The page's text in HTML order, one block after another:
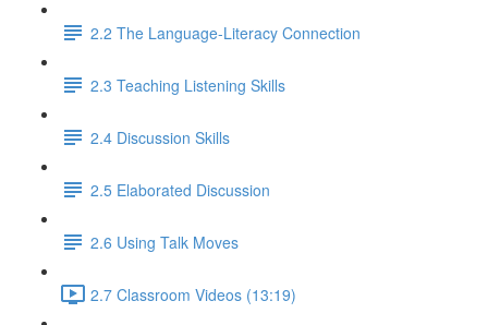
2.2 The Language-Literacy Connection
2.3 Teaching Listening Skills
2.4 Discussion Skills
2.5 Elaborated Discussion
2.6 Using Talk Moves
2.7 Classroom Videos (13:19)